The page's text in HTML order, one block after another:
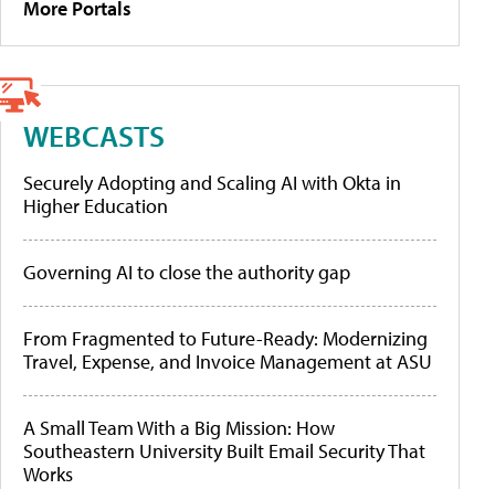
More Portals
WEBCASTS
Securely Adopting and Scaling AI with Okta in
Higher Education
Governing AI to close the authority gap
From Fragmented to Future-Ready: Modernizing
Travel, Expense, and Invoice Management at ASU
A Small Team With a Big Mission: How
Southeastern University Built Email Security That
Works